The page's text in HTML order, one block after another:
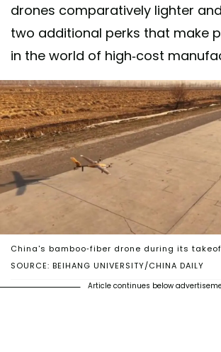
drones comparatively lighter
two additional perks that make
in the world of high-cost
SOURCE: BEIHANG UNIVERSITY/CHINA DAILY
China's bamboo-fiber drone during its
Article continues below